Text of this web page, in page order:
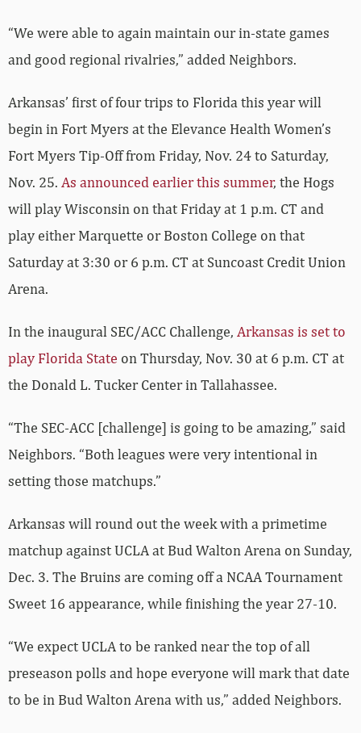
“We were able to again maintain our in-state games
and good regional rivalries,” added Neighbors.
Arkansas’ first of four trips to Florida this year will
begin in Fort Myers at the Elevance Health Women’s
Fort Myers Tip-Off from Friday, Nov. 24 to Saturday,
Nov. 25. As announced earlier this summer, the Hogs
will play Wisconsin on that Friday at 1 p.m. CT and
play either Marquette or Boston College on that
Saturday at 3:30 or 6 p.m. CT at Suncoast Credit Union
Arena.
In the inaugural SEC/ACC Challenge, Arkansas is set to
play Florida State on Thursday, Nov. 30 at 6 p.m. CT at
the Donald L. Tucker Center in Tallahassee.
“The SEC-ACC [challenge] is going to be amazing,” said
Neighbors. “Both leagues were very intentional in
setting those matchups.”
Arkansas will round out the week with a primetime
matchup against UCLA at Bud Walton Arena on Sunday,
Dec. 3. The Bruins are coming off a NCAA Tournament
Sweet 16 appearance, while finishing the year 27-10.
“We expect UCLA to be ranked near the top of all
preseason polls and hope everyone will mark that date
to be in Bud Walton Arena with us,” added Neighbors.